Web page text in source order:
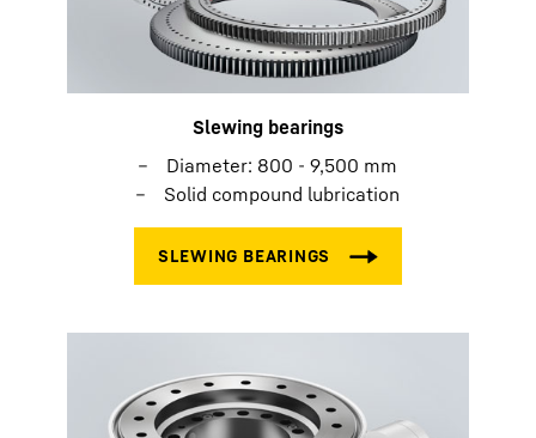
Slewing bearings
Diameter: 800 - 9,500 mm
Solid compound lubrication